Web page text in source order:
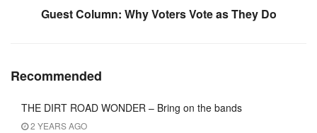
Guest Column: Why Voters Vote as They Do
Recommended
THE DIRT ROAD WONDER – Bring on the bands
2 YEARS AGO